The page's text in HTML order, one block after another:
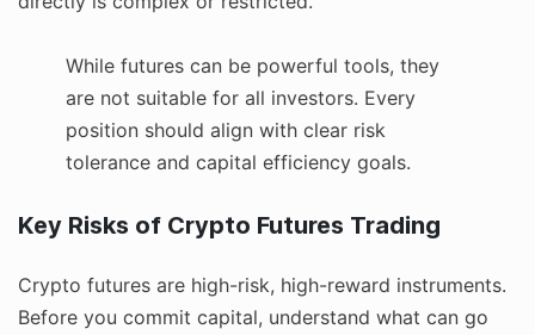
While futures can be powerful tools, they
are not suitable for all investors. Every
position should align with clear risk
tolerance and capital efficiency goals.
Key Risks of Crypto Futures Trading
Crypto futures are high-risk, high-reward instruments.
Before you commit capital, understand what can go